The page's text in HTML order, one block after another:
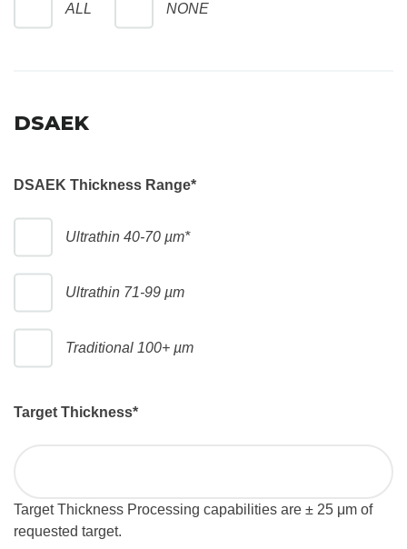
ALL NONE
DSAEK
DSAEK Thickness Range*
Ultrathin 40-70 µm*
Ultrathin 71-99 µm
Traditional 100+ µm
Target Thickness*
Target Thickness Processing capabilities are ± 25 μm of
requested target.